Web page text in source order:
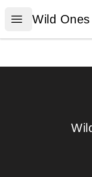
Open menu
Wild Ones
Wild